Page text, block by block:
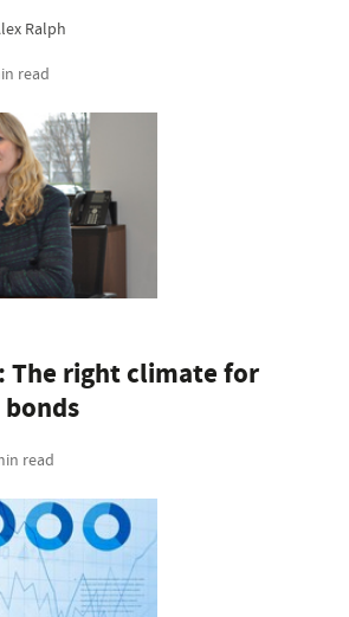
Ralph
read
The right climate for
read